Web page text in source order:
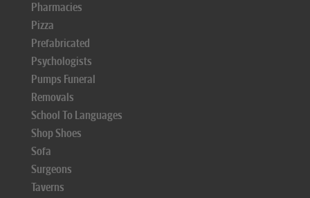
Pharmacies
Pizza
Prefabricated
Psychologists
Pumps Funeral
Removals
School To Languages
Shop Shoes
Sofa
Surgeons
Taverns